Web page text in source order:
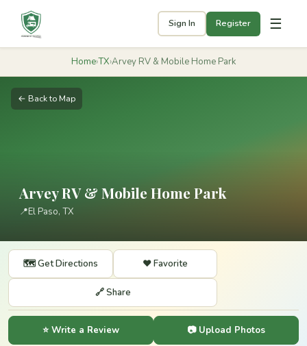
Sign In Register ☰
Home›TX›Arvey RV & Mobile Home Park
← Back to Map
Arvey RV & Mobile Home Park
📍El Paso, TX
🗺️ Get Directions ❤️ Favorite
🔗 Share
⭐ Write a Review 📷 Upload Photos